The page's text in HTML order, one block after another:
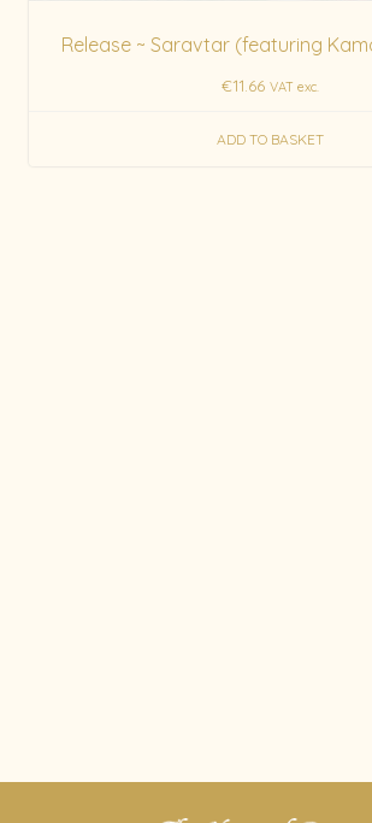
Release ~ Saravtar (featuring
€11.66 VAT exc.
ADD TO BASKET